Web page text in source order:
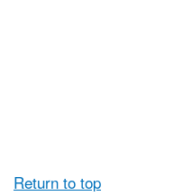
Return to top